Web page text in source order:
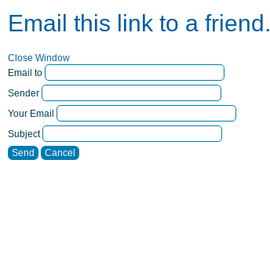
Email this link to a friend.
Close Window
Email to
Sender
Your Email
Subject
Send
Cancel